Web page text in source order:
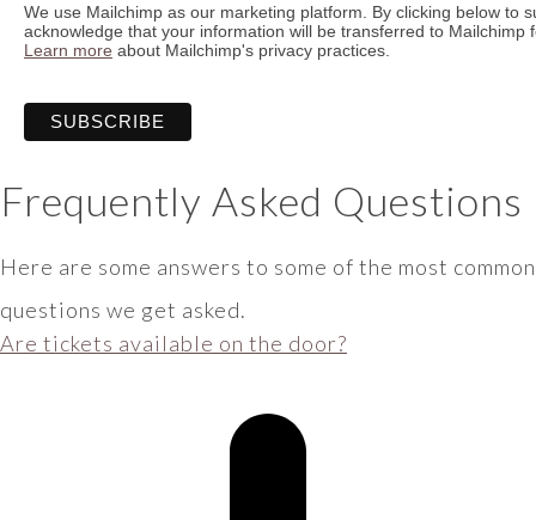
We use Mailchimp as our marketing platform. By clicking below to
acknowledge that your information will be transferred to Mailchimp
Learn more about Mailchimp's privacy practices.
Frequently Asked Questions
Here are some answers to some of the most common
questions we get asked.
Are tickets available on the door?